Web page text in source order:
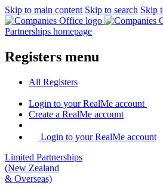
Skip to main content Skip to search Skip
Partnerships homepage
Registers menu
All Registers
Login to your RealMe account
Create a RealMe account
Login to your RealMe account
Limited Partnerships
(New Zealand
& Overseas)